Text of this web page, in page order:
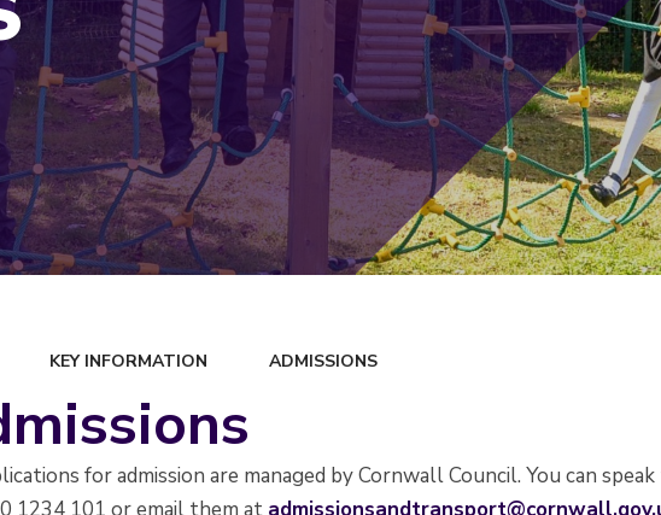
KEY INFORMATION ADMISSIONS
for admission are managed by Cornwall Council. You can